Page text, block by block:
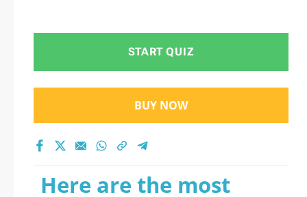
START QUIZ
BUY NOW
Here are the most